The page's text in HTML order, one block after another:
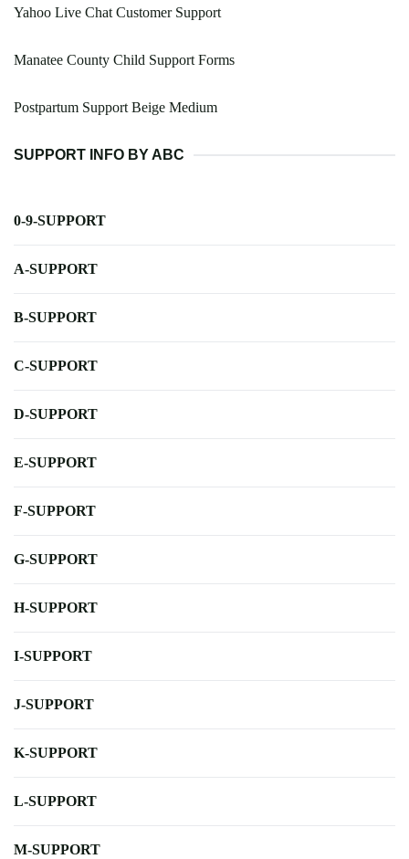
Yahoo Live Chat Customer Support
Manatee County Child Support Forms
Postpartum Support Beige Medium
SUPPORT INFO BY ABC
0-9-SUPPORT
A-SUPPORT
B-SUPPORT
C-SUPPORT
D-SUPPORT
E-SUPPORT
F-SUPPORT
G-SUPPORT
H-SUPPORT
I-SUPPORT
J-SUPPORT
K-SUPPORT
L-SUPPORT
M-SUPPORT